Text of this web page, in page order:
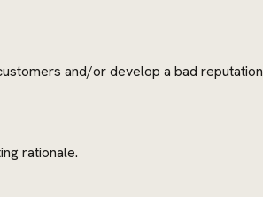
and/or develop a bad reputation
rationale.